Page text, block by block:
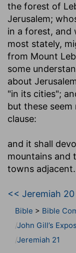
the forest of
Jerusalem;
in a forest, and
most stately,
from Mount
some
about
"in its cities";
but these
clause:
and it shall
mountains and
towns adjacent.
<< Jeremiah 20
Bible > Bible
John Gill’s
Jeremiah 21